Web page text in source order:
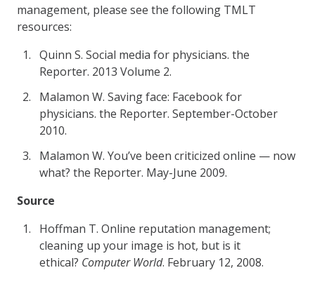
management, please see the following TMLT
resources:
Quinn S. Social media for physicians. the
Reporter. 2013 Volume 2.
Malamon W. Saving face: Facebook for
physicians. the Reporter. September-October
2010.
Malamon W. You’ve been criticized online — now
what? the Reporter. May-June 2009.
Source
Hoffman T. Online reputation management;
cleaning up your image is hot, but is it
ethical? Computer World. February 12, 2008.